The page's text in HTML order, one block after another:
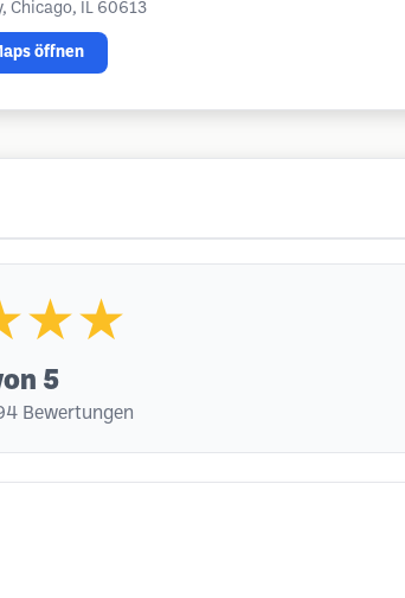
Chicago, IL 60613
öffnen
5
Bewertungen